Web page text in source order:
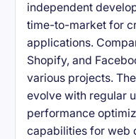
independent
time-to-market for
applications.
Shopify, and
various projects.
evolve with regular
performance
capabilities for web